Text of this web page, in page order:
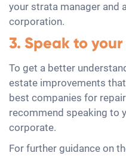
your strata manager and
corporation.
3. Speak to
To get a better
estate improvements
best companies for
recommend speaking to
corporate.
For further guidance on